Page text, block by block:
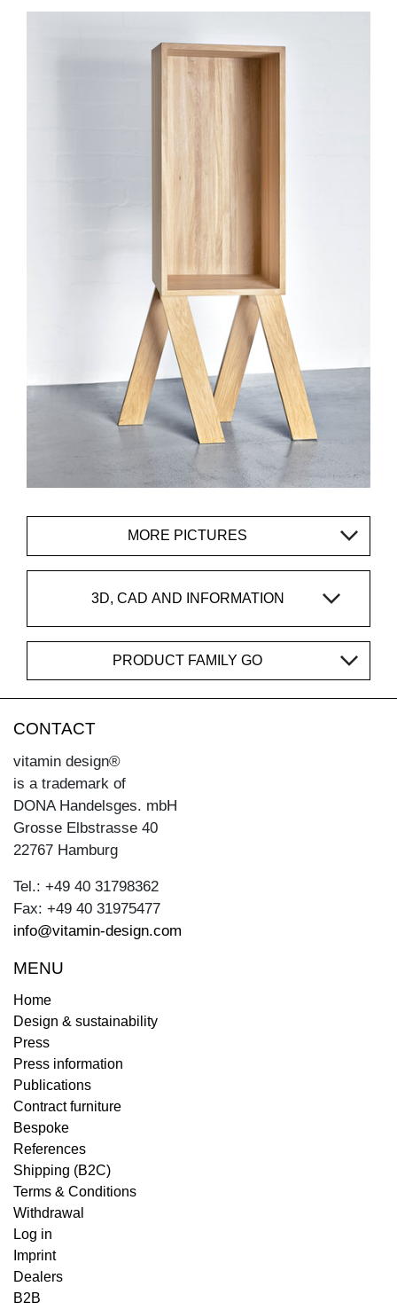
MORE PICTURES
3D, CAD AND INFORMATION
PRODUCT FAMILY GO
CONTACT
vitamin design®
is a trademark of
DONA Handelsges. mbH
Grosse Elbstrasse 40
22767 Hamburg
Tel.: +49 40 31798362
Fax: +49 40 31975477
info@vitamin-design.com
MENU
Home
Design & sustainability
Press
Press information
Publications
Contract furniture
Bespoke
References
Shipping (B2C)
Terms & Conditions
Withdrawal
Log in
Imprint
Dealers
B2B